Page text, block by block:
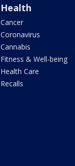
Health
Cancer
Coronavirus
Cannabis
Fitness & Well-being
Health Care
Recalls